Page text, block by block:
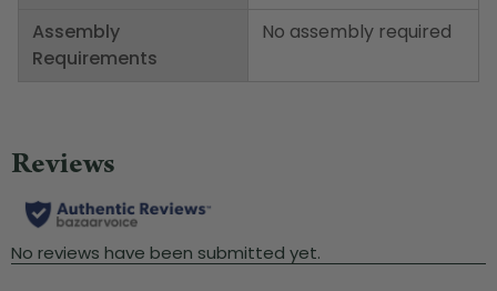
Assembly
Requirements
No assembly required